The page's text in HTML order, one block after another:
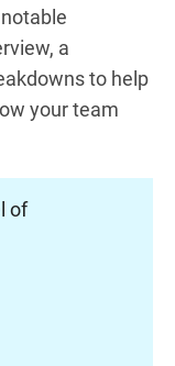
a
to help
your team
of